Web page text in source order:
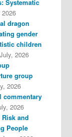
Systematic
dragon
gender
children
2026
group
2026
commentary
2026
and
People